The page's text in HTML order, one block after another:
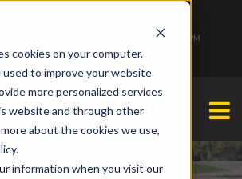
cookies on your computer.
used to improve your website
more personalized services
website and through other
about the cookies we use,
information when you visit our
AM - 7:00 PM Saturday - Sunday 9:00 AM - 3:00 PM